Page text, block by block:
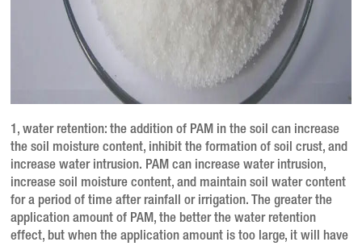
1, water retention: the addition of PAM in the soil can increase
the soil moisture content, inhibit the formation of soil crust, and
increase water intrusion. PAM can increase water intrusion,
increase soil moisture content, and maintain soil water content
for a period of time after rainfall or irrigation. The greater the
application amount of PAM, the better the water retention
effect, but when the application amount is too large, it will have